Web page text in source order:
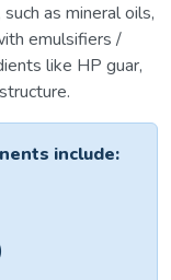
as mineral oils,
emulsifiers /
like HP guar,
include: